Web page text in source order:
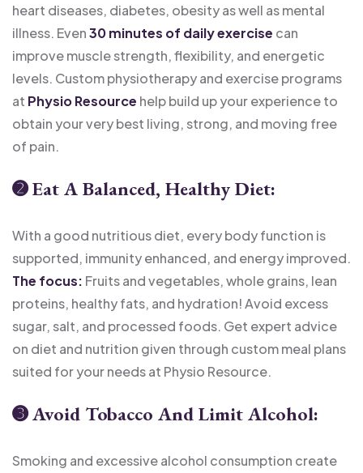
heart diseases, diabetes, obesity as well as mental
illness. Even30 minutes of daily exercise can
improve muscle strength, flexibility, and energetic
levels. Custom physiotherapy and exercise programs
at Physio Resource help build up your experience to
obtain your very best living, strong, and moving free
of pain.
➋Eat A Balanced, Healthy Diet:
With a good nutritious diet, every body function is
supported, immunity enhanced, and energy improved.
The focus: Fruits and vegetables, whole grains, lean
proteins, healthy fats, and hydration! Avoid excess
sugar, salt, and processed foods. Get expert advice
on diet and nutrition given through custom meal plans
suited for your needs at Physio Resource.
➌Avoid Tobacco And Limit Alcohol:
Smoking and excessive alcohol consumption create